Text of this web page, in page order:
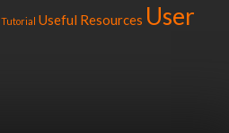
Tutorial Useful Resources User